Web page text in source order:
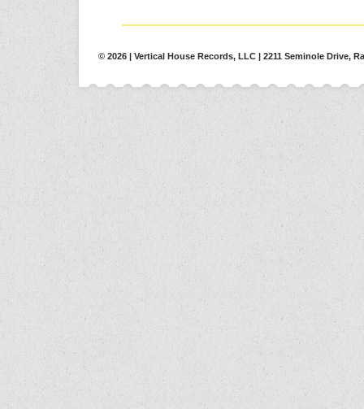
© 2026 | Vertical House Records, LLC | 2211 Seminole Drive,